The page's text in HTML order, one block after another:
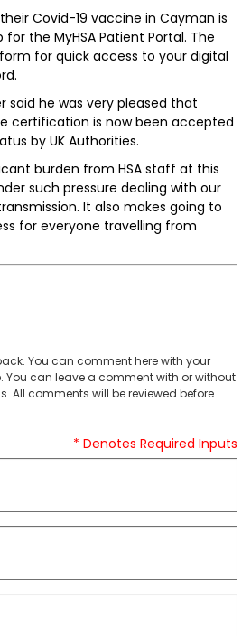
Covid-19 vaccine in Cayman is
the MyHSA Patient Portal. The
for quick access to your digital
said he was very pleased that
certification is now been accepted
by UK Authorities.
burden from HSA staff at this
such pressure dealing with our
It also makes going to
for everyone travelling from
You can comment here with your
You can leave a comment with or without
All comments will be reviewed before
* Denotes Required Inputs